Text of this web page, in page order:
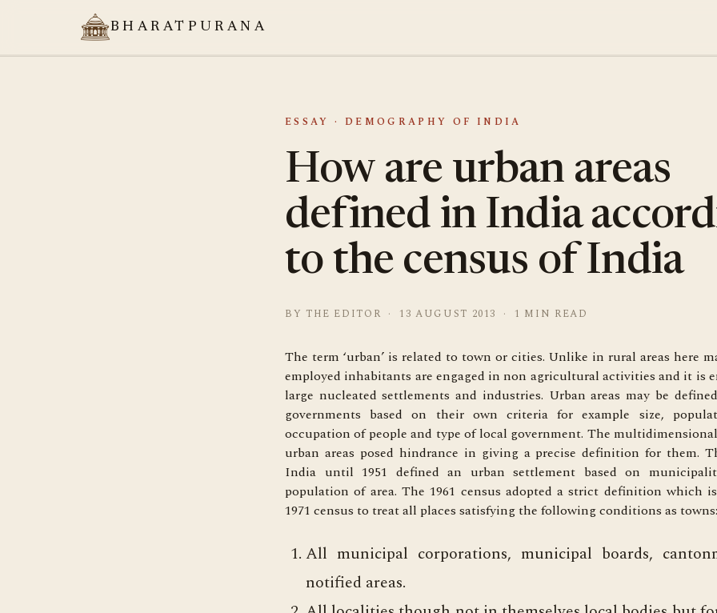
BHARATPURANA
ESSAY · DEMOGRAPHY OF INDIA
How are urban areas
defined in India
to the census of India
BY THE EDITOR · 13 AUGUST 2013 · 1 MIN READ
The term ‘urban’ is related to town or cities. Unlike in rural areas here
employed inhabitants are engaged in non agricultural activities and it is
large nucleated settlements and industries. Urban areas may be
governments based on their own criteria for example size,
occupation of people and type of local government. The
urban areas posed hindrance in giving a precise definition for them.
India until 1951 defined an urban settlement based on
population of area. The 1961 census adopted a strict definition which
1971 census to treat all places satisfying the following conditions as
All municipal corporations, municipal boards,
notified areas.